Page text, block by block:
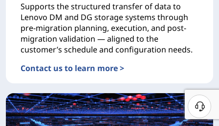
Supports the structured transfer of data to
Lenovo DM and DG storage systems through
pre-migration planning, execution, and post-
migration validation — aligned to the
customer’s schedule and configuration needs.
Contact us to learn more >